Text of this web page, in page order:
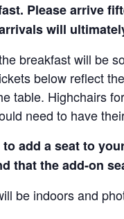
Please arrive
will
breakfast will be
below reflect
table. Highchairs
need to have
to add a seat to
that the add-on
be indoors and